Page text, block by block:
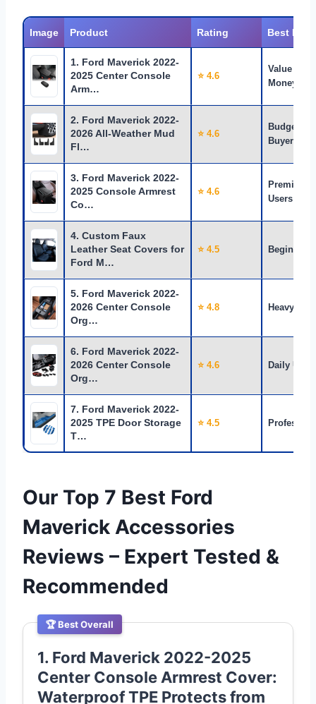
Image Product Rating Best For
1. Ford Maverick 2022-
2025 Center Console
Arm…
⭐ 4.6
Value for
Money
2. Ford Maverick 2022-
2026 All-Weather Mud
Fl…
⭐ 4.6
Budget
Buyers
3. Ford Maverick 2022-
2025 Console Armrest
Co…
⭐ 4.6
Premium
Users
4. Custom Faux
Leather Seat Covers for
Ford M…
⭐ 4.5 Beginners
5. Ford Maverick 2022-
2026 Center Console
Org…
⭐ 4.8 Heavy Use
6. Ford Maverick 2022-
2026 Center Console
Org…
⭐ 4.6 Daily Use
7. Ford Maverick 2022-
2025 TPE Door Storage
T…
⭐ 4.5
Our Top 7 Best Ford
Maverick Accessories
Reviews – Expert Tested &
Recommended
🏆 Best Overall
1. Ford Maverick 2022-2025
Center Console Armrest Cover:
Waterproof TPE Protects from